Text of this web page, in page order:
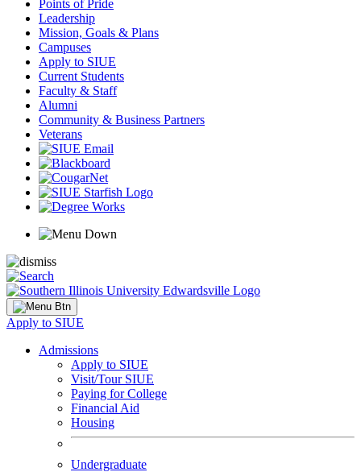
Points of Pride
Leadership
Mission, Goals & Plans
Campuses
Apply to SIUE
Current Students
Faculty & Staff
Alumni
Community & Business Partners
Veterans
Apply to SIUE
Admissions
Apply to SIUE
Visit/Tour SIUE
Paying for College
Financial Aid
Housing
Undergraduate